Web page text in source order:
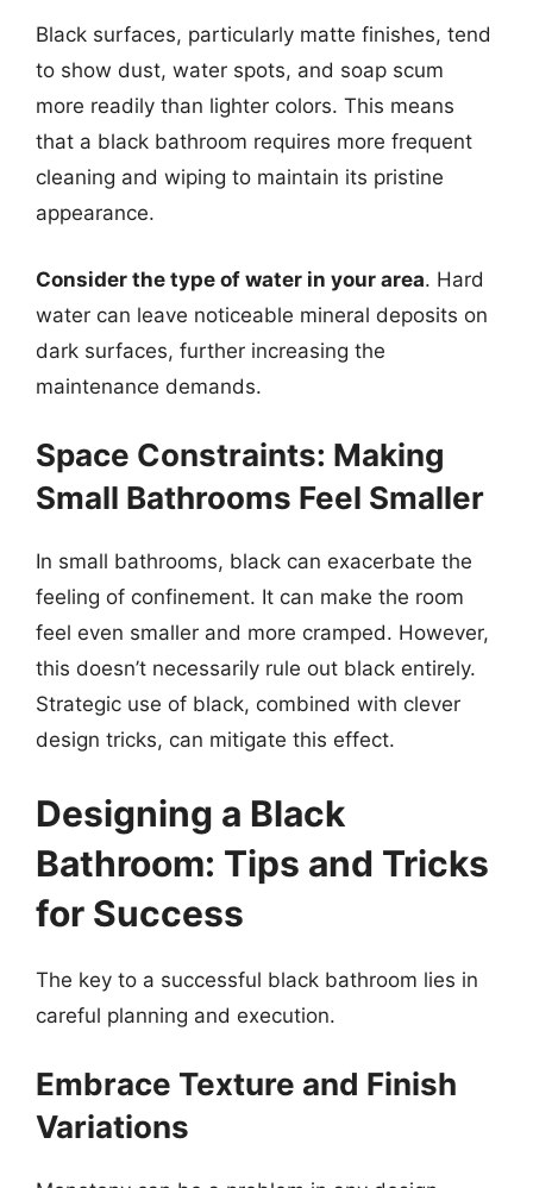
Black surfaces, particularly matte finishes, tend
to show dust, water spots, and soap scum
more readily than lighter colors. This means
that a black bathroom requires more frequent
cleaning and wiping to maintain its pristine
appearance.
Consider the type of water in your area. Hard
water can leave noticeable mineral deposits on
dark surfaces, further increasing the
maintenance demands.
Space Constraints: Making
Small Bathrooms Feel Smaller
In small bathrooms, black can exacerbate the
feeling of confinement. It can make the room
feel even smaller and more cramped. However,
this doesn’t necessarily rule out black entirely.
Strategic use of black, combined with clever
design tricks, can mitigate this effect.
Designing a Black
Bathroom: Tips and Tricks
for Success
The key to a successful black bathroom lies in
careful planning and execution.
Embrace Texture and Finish
Variations